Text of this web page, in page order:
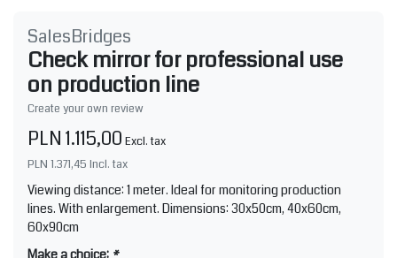
SalesBridges
Check mirror for professional use
on production line
Create your own review
PLN 1.115,00 Excl. tax
PLN 1.371,45 Incl. tax
Viewing distance: 1 meter. Ideal for monitoring production
lines. With enlargement. Dimensions: 30x50cm, 40x60cm,
60x90cm
Make a choice: *